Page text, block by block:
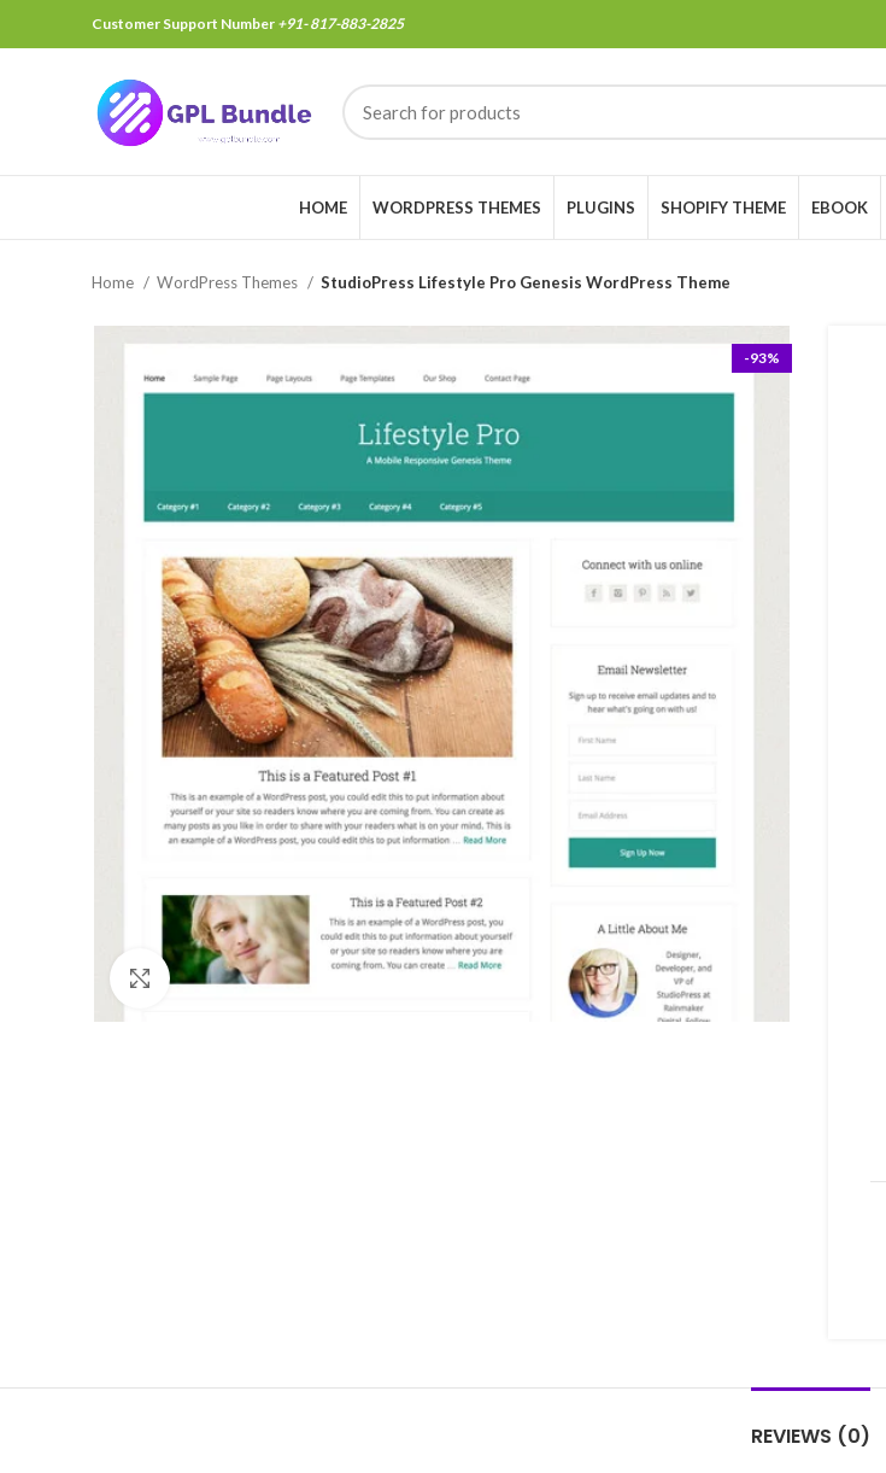
Customer Support Number +91- 817-883-2825
HOME WORDPRESS THEMES PLUGINS SHOPIFY THEME EBOOK
Home WordPress Themes StudioPress Lifestyle Pro Genesis WordPress Theme
-93%
Click to enlarge
REVIEWS (0)